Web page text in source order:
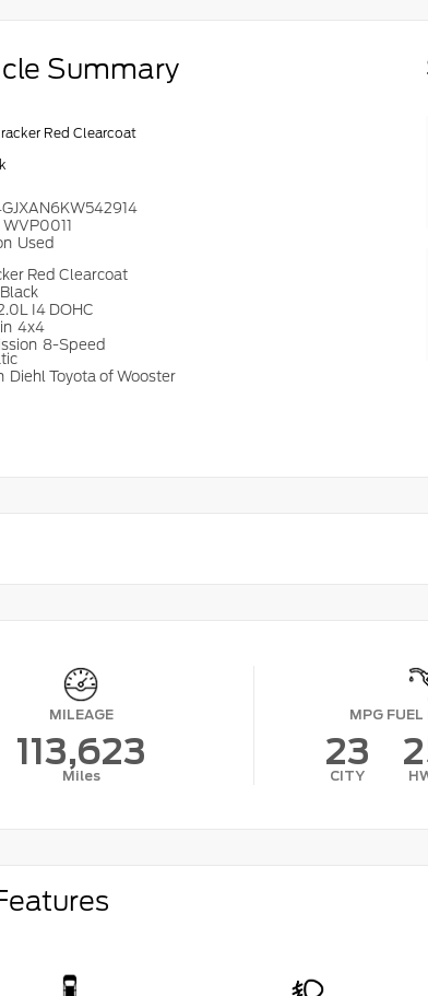
Summary
Red Clearcoat
WVP0011
Used
Red Clearcoat
Black
I4 DOHC
4x4
8-Speed
Diehl Toyota of Wooster
MILEAGE
113,623
Miles
MPG
23
CITY